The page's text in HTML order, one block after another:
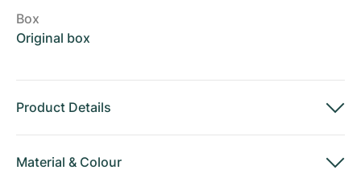
Box
Original box
Product Details
Material & Colour